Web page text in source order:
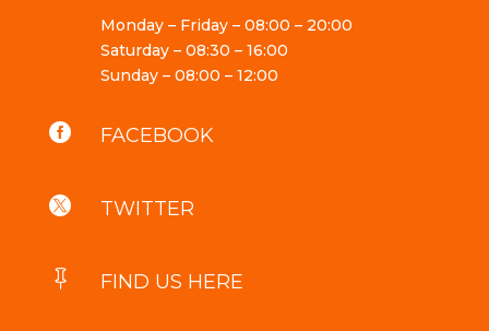
Monday – Friday – 08:00 – 20:00
Saturday – 08:30 – 16:00
Sunday – 08:00 – 12:00
 FACEBOOK
 TWITTER
 FIND US HERE